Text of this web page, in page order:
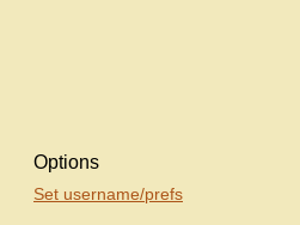
Options
Set username/prefs